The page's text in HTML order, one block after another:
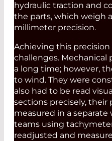
hydraulic traction and
the parts, which weigh
millimeter precision.
Achieving this
challenges.
a long time; however,
to wind. They were
also had to be read
sections precisely, their
measured in a
teams using
readjusted and